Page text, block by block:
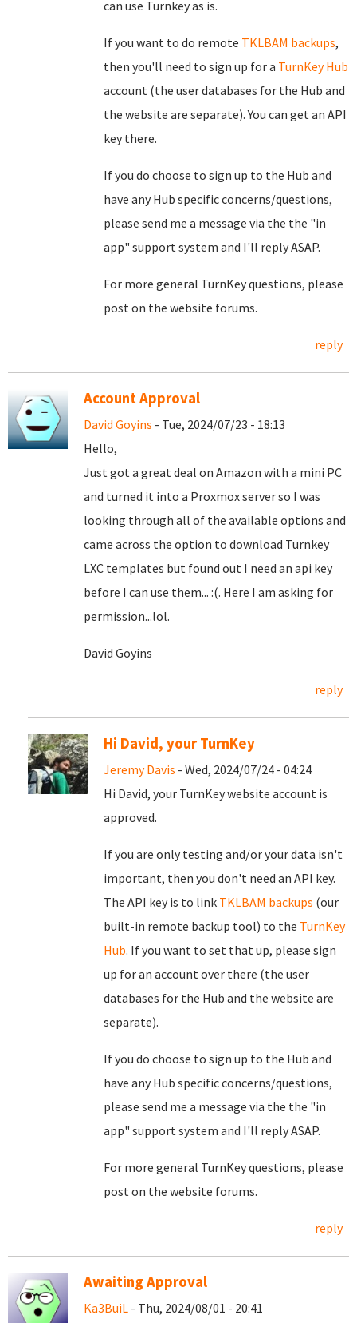
can use Turnkey as is.
If you want to do remote TKLBAM backups,
then you'll need to sign up for a TurnKey Hub
account (the user databases for the Hub and
the website are separate). You can get an API
key there.
If you do choose to sign up to the Hub and
have any Hub specific concerns/questions,
please send me a message via the the "in
app" support system and I'll reply ASAP.
For more general TurnKey questions, please
post on the website forums.
reply
Account Approval
David Goyins - Tue, 2024/07/23 - 18:13
Hello,
Just got a great deal on Amazon with a mini PC
and turned it into a Proxmox server so I was
looking through all of the available options and
came across the option to download Turnkey
LXC templates but found out I need an api key
before I can use them... :(. Here I am asking for
permission...lol.
David Goyins
reply
Hi David, your TurnKey
Jeremy Davis - Wed, 2024/07/24 - 04:24
Hi David, your TurnKey website account is
approved.
If you are only testing and/or your data isn't
important, then you don't need an API key.
The API key is to link TKLBAM backups (our
built-in remote backup tool) to the TurnKey
Hub. If you want to set that up, please sign
up for an account over there (the user
databases for the Hub and the website are
separate).
If you do choose to sign up to the Hub and
have any Hub specific concerns/questions,
please send me a message via the the "in
app" support system and I'll reply ASAP.
For more general TurnKey questions, please
post on the website forums.
reply
Awaiting Approval
Ka3BuiL - Thu, 2024/08/01 - 20:41